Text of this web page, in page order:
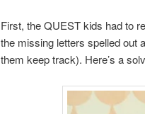
First, the QUEST kids had to
the missing letters spelled out
them keep track). Here’s a